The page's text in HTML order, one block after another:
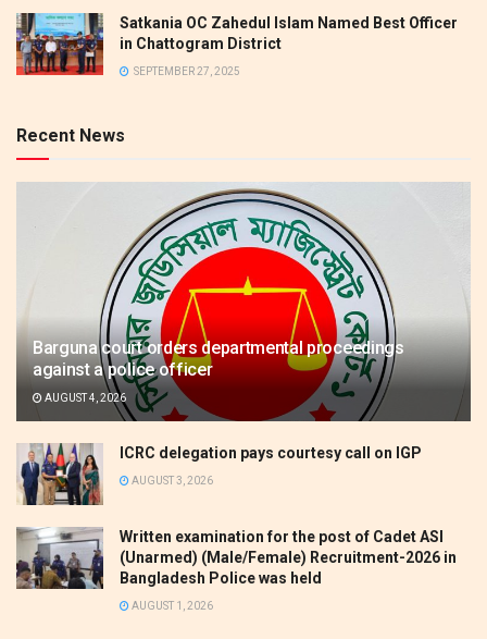
Satkania OC Zahedul Islam Named Best Officer
in Chattogram District
SEPTEMBER 27, 2025
Recent News
Barguna court orders departmental proceedings
against a police officer
AUGUST 4, 2026
ICRC delegation pays courtesy call on IGP
AUGUST 3, 2026
Written examination for the post of Cadet ASI
(Unarmed) (Male/Female) Recruitment-2026 in
Bangladesh Police was held
AUGUST 1, 2026